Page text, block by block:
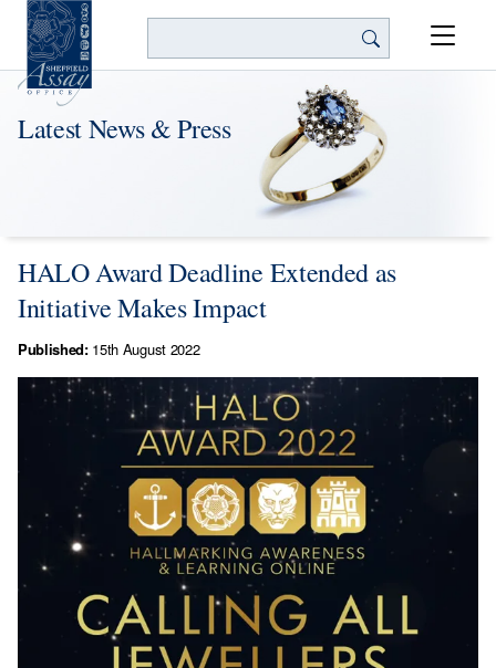
Latest News & Press
HALO Award Deadline Extended as
Initiative Makes Impact
Published:15th August 2022